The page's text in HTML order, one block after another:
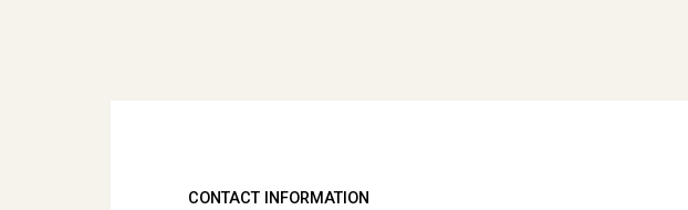
CONTACT INFORMATION